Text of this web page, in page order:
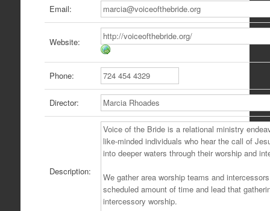
Email:
Website:
Phone:
Director:
Description: